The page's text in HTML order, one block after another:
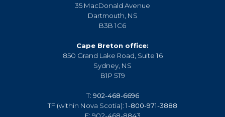
35 MacDonald Avenue
Dartmouth, NS
B3B 1C6
Cape Breton office:
850 Grand Lake Road, Suite 16
Sydney, NS
B1P 5T9
T: 902-468-6696
TF (within Nova Scotia):1-800-971-3888